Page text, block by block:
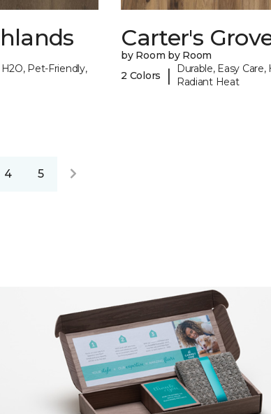
Pet-Friendly,
Carter's
by Room by Room
2 Colors
|
Durable, Easy
Radiant Heat
4 5